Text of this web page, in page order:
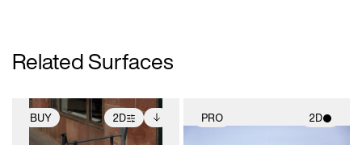
Related Surfaces
BUY 2D PRO 2D